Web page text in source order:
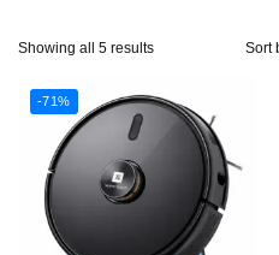
Showing all 5 results
-71%